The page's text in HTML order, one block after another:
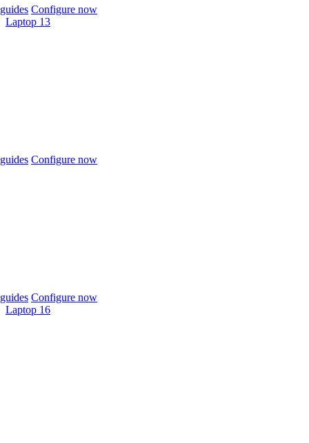
Configure now
Laptop 13
Configure now
Configure now
Laptop 16